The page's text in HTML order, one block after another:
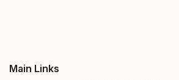
Main Links